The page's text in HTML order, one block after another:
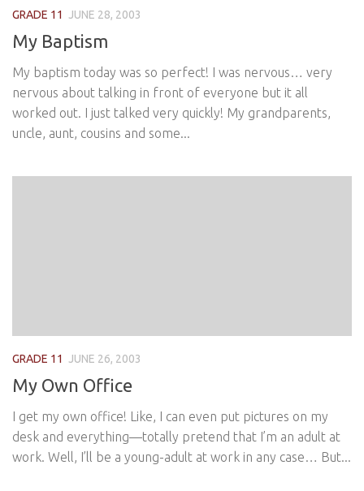
GRADE 11 JUNE 28, 2003
My Baptism
My baptism today was so perfect! I was nervous… very
nervous about talking in front of everyone but it all
worked out. I just talked very quickly! My grandparents,
uncle, aunt, cousins and some...
GRADE 11 JUNE 26, 2003
My Own Office
I get my own office! Like, I can even put pictures on my
desk and everything—totally pretend that I’m an adult at
work. Well, I’ll be a young-adult at work in any case… But...